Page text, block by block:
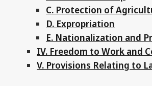
C. Protection of
D. Expropriation
E. Nationalization and
IV. Freedom to Work and
V. Provisions Relating to